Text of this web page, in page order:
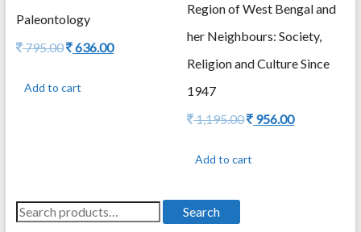
Paleontology
795.00Original
795.00.
636.00Current
Add to cart
Region of West Bengal and
her Neighbours: Society,
Religion and Culture Since
1947
1,195.00Original
1,195.00.
956.00Current
Add to cart
Search
for:
Search